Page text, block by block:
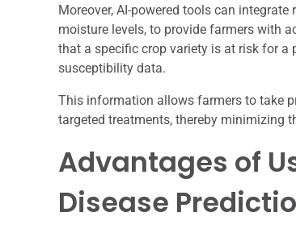
Moreover, AI-powered tools can
moisture levels, to provide farmers with
that a specific crop variety is at risk for a
susceptibility data.
This information allows farmers to take
targeted treatments, thereby minimizing
Advantages of
Disease